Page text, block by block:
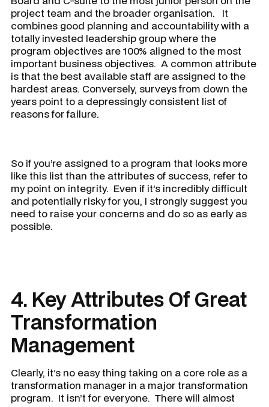
project team and the broader organisation. It
combines good planning and accountability with a
totally invested leadership group where the
program objectives are 100% aligned to the most
important business objectives. A common attribute
is that the best available staff are assigned to the
hardest areas. Conversely, surveys from down the
years point to a depressingly consistent list of
reasons for failure.
So if you’re assigned to a program that looks more
like this list than the attributes of success, refer to
my point on integrity. Even if it’s incredibly difficult
and potentially risky for you, I strongly suggest you
need to raise your concerns and do so as early as
possible.
4. Key Attributes Of Great
Transformation
Management
Clearly, it’s no easy thing taking on a core role as a
transformation manager in a major transformation
program. It isn’t for everyone. There will almost